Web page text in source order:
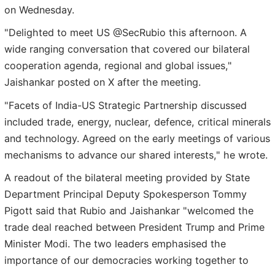
on Wednesday.
"Delighted to meet US @SecRubio this afternoon. A
wide ranging conversation that covered our bilateral
cooperation agenda, regional and global issues,"
Jaishankar posted on X after the meeting.
"Facets of India-US Strategic Partnership discussed
included trade, energy, nuclear, defence, critical minerals
and technology. Agreed on the early meetings of various
mechanisms to advance our shared interests," he wrote.
A readout of the bilateral meeting provided by State
Department Principal Deputy Spokesperson Tommy
Pigott said that Rubio and Jaishankar "welcomed the
trade deal reached between President Trump and Prime
Minister Modi. The two leaders emphasised the
importance of our democracies working together to